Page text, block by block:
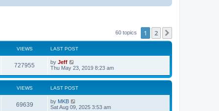
60 topics 1 2
VIEWS LAST POST
727955
i
L
a
t
o
s
t
by Jeff
Thu May 23, 2019 8:23 am
VIEWS LAST POST
69639V
L
a
by MKB
Sat Aug 09, 2025 3:53 am